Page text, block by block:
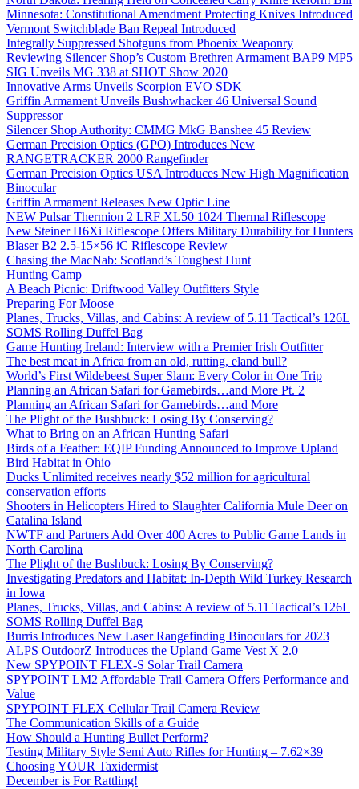
Minnesota: Constitutional Amendment Protecting Knives Introduced
Vermont Switchblade Ban Repeal Introduced
Integrally Suppressed Shotguns from Phoenix Weaponry
Reviewing Silencer Shop’s Custom Brethren Armament BAP9 MP5
SIG Unveils MG 338 at SHOT Show 2020
Innovative Arms Unveils Scorpion EVO SDK
Griffin Armament Unveils Bushwhacker 46 Universal Sound
Suppressor
Silencer Shop Authority: CMMG MkG Banshee 45 Review
German Precision Optics (GPO) Introduces New
RANGETRACKER 2000 Rangefinder
German Precision Optics USA Introduces New High Magnification
Binocular
Griffin Armament Releases New Optic Line
NEW Pulsar Thermion 2 LRF XL50 1024 Thermal Riflescope
New Steiner H6Xi Riflescope Offers Military Durability for Hunters
Blaser B2 2.5-15×56 iC Riflescope Review
Chasing the MacNab: Scotland’s Toughest Hunt
Hunting Camp
A Beach Picnic: Driftwood Valley Outfitters Style
Preparing For Moose
Planes, Trucks, Villas, and Cabins: A review of 5.11 Tactical’s 126L
SOMS Rolling Duffel Bag
Game Hunting Ireland: Interview with a Premier Irish Outfitter
The best meat in Africa from an old, rutting, eland bull?
World’s First Wildebeest Super Slam: Every Color in One Trip
Planning an African Safari for Gamebirds…and More Pt. 2
Planning an African Safari for Gamebirds…and More
The Plight of the Bushbuck: Losing By Conserving?
What to Bring on an African Hunting Safari
Birds of a Feather: EQIP Funding Announced to Improve Upland
Bird Habitat in Ohio
Ducks Unlimited receives nearly $52 million for agricultural
conservation efforts
Shooters in Helicopters Hired to Slaughter California Mule Deer on
Catalina Island
NWTF and Partners Add Over 400 Acres to Public Game Lands in
North Carolina
The Plight of the Bushbuck: Losing By Conserving?
Investigating Predators and Habitat: In-Depth Wild Turkey Research
in Iowa
Planes, Trucks, Villas, and Cabins: A review of 5.11 Tactical’s 126L
SOMS Rolling Duffel Bag
Burris Introduces New Laser Rangefinding Binoculars for 2023
ALPS OutdoorZ Introduces the Upland Game Vest X 2.0
New SPYPOINT FLEX-S Solar Trail Camera
SPYPOINT LM2 Affordable Trail Camera Offers Performance and
Value
SPYPOINT FLEX Cellular Trail Camera Review
The Communication Skills of a Guide
How Should a Hunting Bullet Perform?
Testing Military Style Semi Auto Rifles for Hunting – 7.62×39
Choosing YOUR Taxidermist
December is For Rattling!